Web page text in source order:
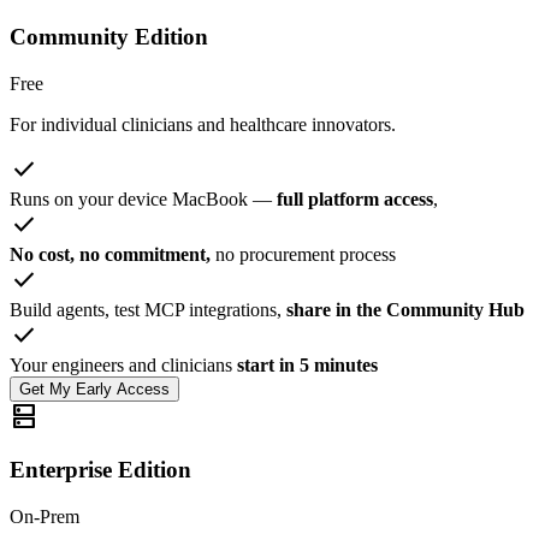
Community Edition
Free
For individual clinicians and healthcare innovators.
check
Runs on your device MacBook — full platform access,
check
No cost, no commitment, no procurement process
check
Build agents, test MCP integrations, share in the Community Hub
check
Your engineers and clinicians start in 5 minutes
Get My Early Access
dns
Enterprise Edition
On-Prem